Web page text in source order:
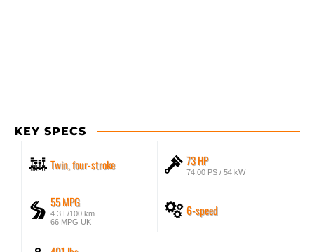
KEY SPECS
Twin, four-stroke 73 HP
74.00 PS / 54 kW
55 MPG
4.3 L/100 km
66 MPG UK
6-speed